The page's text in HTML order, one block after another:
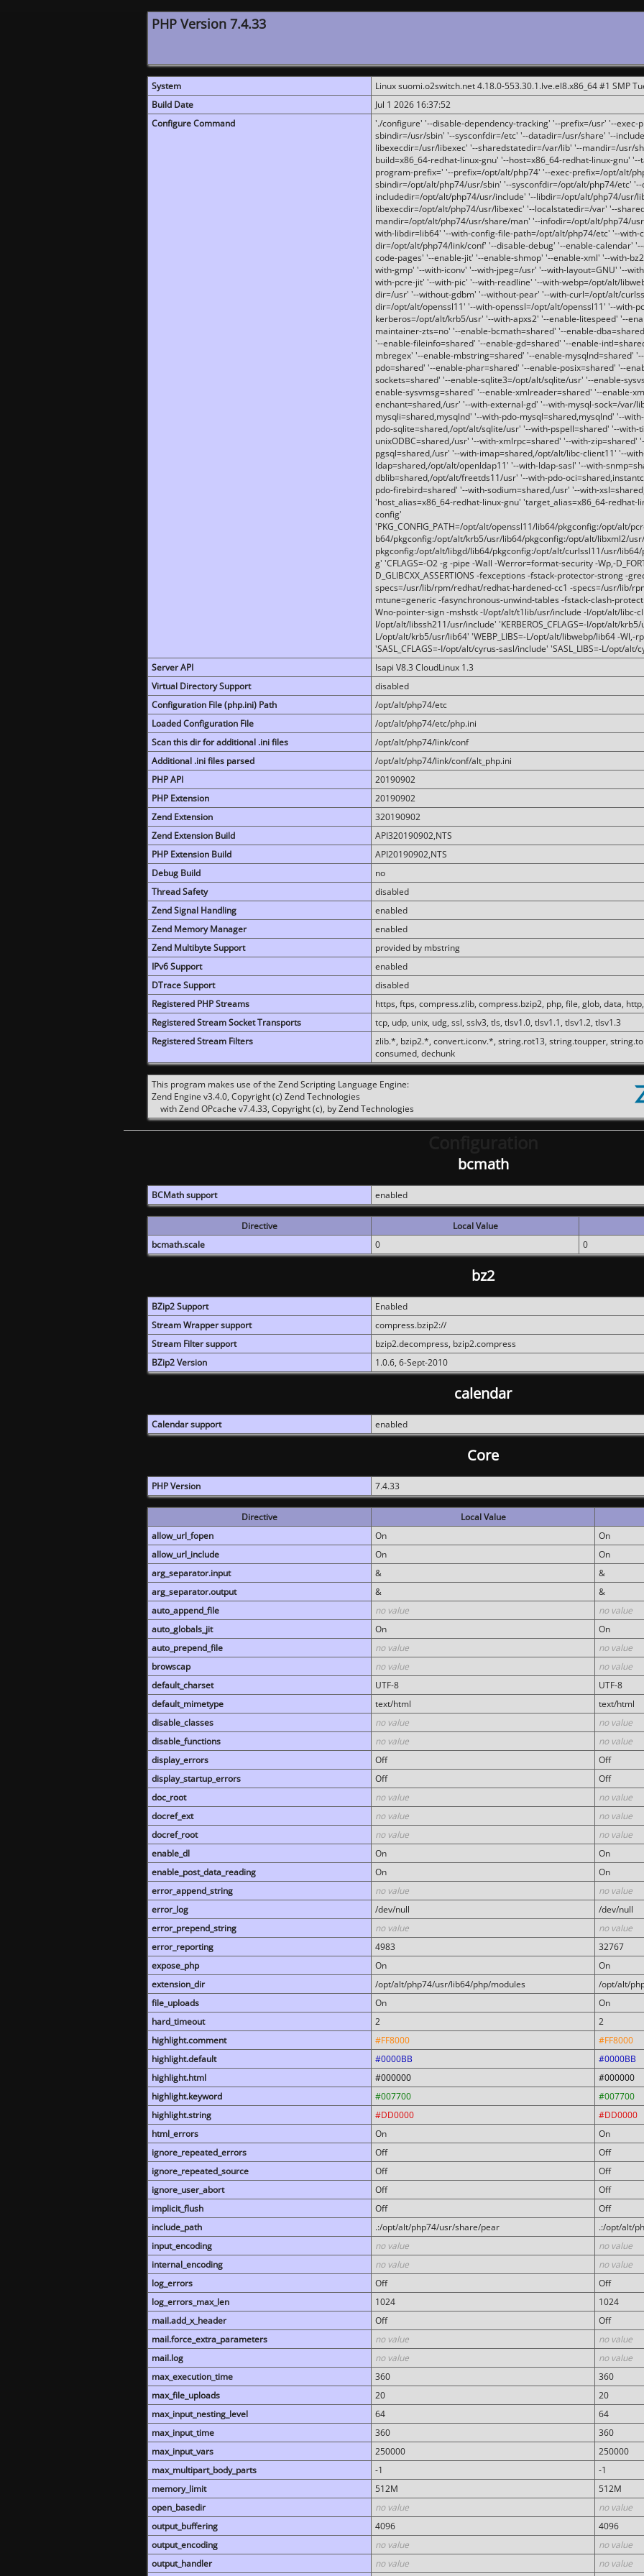
PHP Version 7.4.33
System
Linux suomi.o2switch.net 4.18.0-553.30.1.lve.el8.x86_64 #1 SMP
Build Date
Jul 1 2026 16:37:52
Configure Command
'./configure' '--disable-dependency-tracking' '--prefix=/usr' '--
sbindir=/usr/sbin' '--sysconfdir=/etc' '--datadir=/usr/share' '--
libexecdir=/usr/libexec' '--sharedstatedir=/var/lib' '--mandir=/usr/
build=x86_64-redhat-linux-gnu' '--host=x86_64-redhat-linux-gnu'
program-prefix=' '--prefix=/opt/alt/php74' '--exec-prefix=/opt/alt/
sbindir=/opt/alt/php74/usr/sbin' '--sysconfdir=/opt/alt/php74/etc'
includedir=/opt/alt/php74/usr/include' '--libdir=/opt/alt/php74/usr/
libexecdir=/opt/alt/php74/usr/libexec' '--localstatedir=/var' '--
mandir=/opt/alt/php74/usr/share/man' '--infodir=/opt/alt/php74/
with-libdir=lib64' '--with-config-file-path=/opt/alt/php74/etc' '--with-
dir=/opt/alt/php74/link/conf' '--disable-debug' '--enable-calendar'
code-pages' '--enable-jit' '--enable-shmop' '--enable-xml' '--with-
with-gmp' '--with-iconv' '--with-jpeg=/usr' '--with-layout=GNU' '--
with-pcre-jit' '--with-pic' '--with-readline' '--with-webp=/opt/alt/
dir=/usr' '--without-gdbm' '--without-pear' '--with-curl=/opt/alt/
dir=/opt/alt/openssl11' '--with-openssl=/opt/alt/openssl11' '--with-
kerberos=/opt/alt/krb5/usr' '--with-apxs2' '--enable-litespeed' '--
maintainer-zts=no' '--enable-bcmath=shared' '--enable-
'--enable-fileinfo=shared' '--enable-gd=shared' '--enable-
mbregex' '--enable-mbstring=shared' '--enable-mysqlnd=shared'
pdo=shared' '--enable-phar=shared' '--enable-posix=shared' '--
sockets=shared' '--enable-sqlite3=/opt/alt/sqlite/usr' '--enable-
enable-sysvmsg=shared' '--enable-xmlreader=shared' '--enable-
enchant=shared,/usr' '--with-external-gd' '--with-mysql-sock=/var/
mysqli=shared,mysqlnd' '--with-pdo-mysql=shared,mysqlnd' '--
pdo-sqlite=shared,/opt/alt/sqlite/usr' '--with-pspell=shared' '--with-
unixODBC=shared,/usr' '--with-xmlrpc=shared' '--with-zip=shared'
pgsql=shared,/usr' '--with-imap=shared,/opt/alt/libc-client11' '--
ldap=shared,/opt/alt/openldap11' '--with-ldap-sasl' '--with-
dblib=shared,/opt/alt/freetds11/usr' '--with-pdo-
pdo-firebird=shared' '--with-sodium=shared,/usr' '--with-
'host_alias=x86_64-redhat-linux-gnu' 'target_alias=x86_64-redhat-
config'
'PKG_CONFIG_PATH=/opt/alt/openssl11/lib64/pkgconfig:/opt/alt/
b64/pkgconfig:/opt/alt/krb5/usr/lib64/pkgconfig:/opt/alt/libxml2/
pkgconfig:/opt/alt/libgd/lib64/pkgconfig:/opt/alt/curlssl11/usr/
g' 'CFLAGS=-O2 -g -pipe -Wall -Werror=format-security -Wp,-
D_GLIBCXX_ASSERTIONS -fexceptions -fstack-protector-strong -
specs=/usr/lib/rpm/redhat/redhat-hardened-cc1 -specs=/usr/lib/
mtune=generic -fasynchronous-unwind-tables -fstack-clash-
Wno-pointer-sign -mshstk -I/opt/alt/t1lib/usr/include -I/opt/alt/libc-
I/opt/alt/libssh211/usr/include' 'KERBEROS_CFLAGS=-I/opt/alt/krb5/
L/opt/alt/krb5/usr/lib64' 'WEBP_LIBS=-L/opt/alt/libwebp/lib64 -Wl,-
'SASL_CFLAGS=-I/opt/alt/cyrus-sasl/include' 'SASL_LIBS=-L/opt/alt/
Server API
lsapi V8.3 CloudLinux 1.3
Virtual Directory Support
disabled
Configuration File (php.ini) Path
/opt/alt/php74/etc
Loaded Configuration File
/opt/alt/php74/etc/php.ini
Scan this dir for additional .ini files
/opt/alt/php74/link/conf
Additional .ini files parsed
/opt/alt/php74/link/conf/alt_php.ini
PHP API
20190902
PHP Extension
20190902
Zend Extension
320190902
Zend Extension Build
API320190902,NTS
PHP Extension Build
API20190902,NTS
Debug Build
no
Thread Safety
disabled
Zend Signal Handling
enabled
Zend Memory Manager
enabled
Zend Multibyte Support
provided by mbstring
IPv6 Support
enabled
DTrace Support
disabled
Registered PHP Streams
https, ftps, compress.zlib, compress.bzip2, php, file, glob, data,
Registered Stream Socket Transports
tcp, udp, unix, udg, ssl, sslv3, tls, tlsv1.0, tlsv1.1, tlsv1.2, tlsv1.3
Registered Stream Filters
zlib.*, bzip2.*, convert.iconv.*, string.rot13, string.toupper,
consumed, dechunk
This program makes use of the Zend Scripting Language Engine:
Zend Engine v3.4.0, Copyright (c) Zend Technologies
with Zend OPcache v7.4.33, Copyright (c), by Zend Technologies
bcmath
BCMath support enabled
Directive Local Value
bcmath.scale
0 0
bz2
BZip2 Support
Enabled
Stream Wrapper support
compress.bzip2://
Stream Filter support
bzip2.decompress, bzip2.compress
BZip2 Version
1.0.6, 6-Sept-2010
calendar
Calendar support enabled
Core
PHP Version 7.4.33
Directive Local Value
allow_url_fopen
On
On
allow_url_include
On
On
arg_separator.input
&
&
arg_separator.output
&
&
auto_append_file
no value
no value
auto_globals_jit
On
On
auto_prepend_file
no value
no value
browscap
no value
no value
default_charset
UTF-8
UTF-8
default_mimetype
text/html
text/html
disable_classes
no value
no value
disable_functions
no value
no value
display_errors
Off
Off
display_startup_errors
Off
Off
doc_root
no value
no value
docref_ext
no value
no value
docref_root
no value
no value
enable_dl
On
On
enable_post_data_reading
On
On
error_append_string
no value
no value
error_log
/dev/null
/dev/null
error_prepend_string
no value
no value
error_reporting
4983
32767
expose_php
On
On
extension_dir
/opt/alt/php74/usr/lib64/php/modules
/opt/alt/
file_uploads
On
On
hard_timeout
2
2
highlight.comment
#FF8000
#FF8000
highlight.default
#0000BB
#0000BB
highlight.html
#000000
#000000
highlight.keyword
#007700
#007700
highlight.string
#DD0000
#DD0000
html_errors
On
On
ignore_repeated_errors
Off
Off
ignore_repeated_source
Off
Off
ignore_user_abort
Off
Off
implicit_flush
Off
Off
include_path
.:/opt/alt/php74/usr/share/pear
.:/opt/alt/
input_encoding
no value
no value
internal_encoding
no value
no value
log_errors
Off
Off
log_errors_max_len
1024
1024
mail.add_x_header
Off
Off
mail.force_extra_parameters
no value
no value
mail.log
no value
no value
max_execution_time
360
360
max_file_uploads
20
20
max_input_nesting_level
64
64
max_input_time
360
360
max_input_vars
250000
250000
max_multipart_body_parts
-1
-1
memory_limit
512M
512M
open_basedir
no value
no value
output_buffering
4096
4096
output_encoding
no value
no value
output_handler
no value no value